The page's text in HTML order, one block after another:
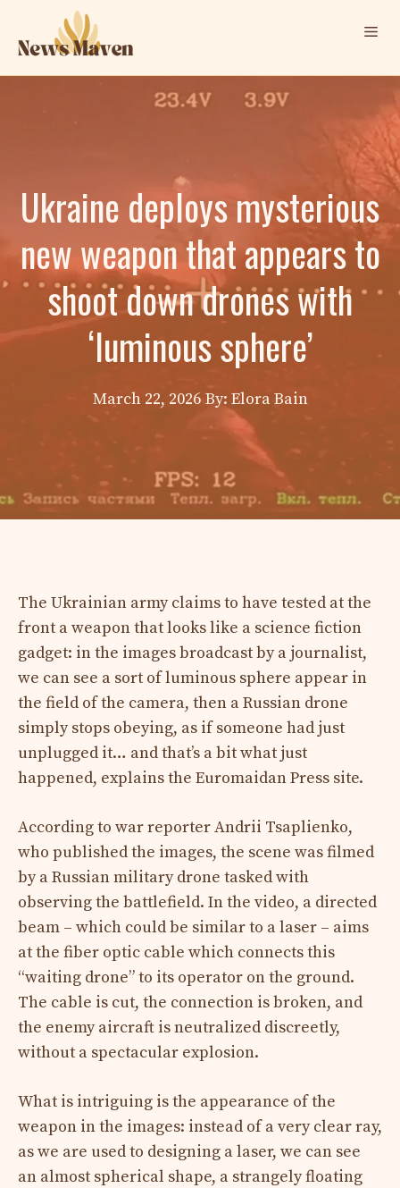
content
Ukraine deploys mysterious
new weapon that appears to
shoot down drones with
‘luminous sphere’
March 22, 2026 By: Elora Bain
The Ukrainian army claims to have tested at the
front a weapon that looks like a science fiction
gadget: in the images broadcast by a journalist,
we can see a sort of luminous sphere appear in
the field of the camera, then a Russian drone
simply stops obeying, as if someone had just
unplugged it… and that’s a bit what just
happened, explains the Euromaidan Press site.​
According to war reporter Andrii Tsaplienko,
who published the images, the scene was filmed
by a Russian military drone tasked with
observing the battlefield. In the video, a directed
beam – which could be similar to a laser – aims
at the fiber optic cable which connects this
“waiting drone” to its operator on the ground.
The cable is cut, the connection is broken, and
the enemy aircraft is neutralized discreetly,
without a spectacular explosion.​
What is intriguing is the appearance of the
weapon in the images: instead of a very clear ray,
as we are used to designing a laser, we can see
an almost spherical shape, a strangely floating